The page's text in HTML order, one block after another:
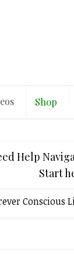
Shop
Help
Start
Conscious